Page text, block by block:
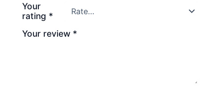
Your
rating *
Your review *